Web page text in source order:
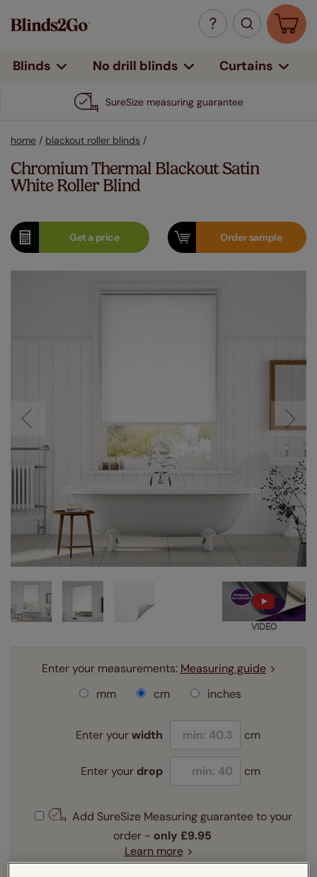
Blinds No drill blinds Curtains
SureSize measuring guarantee
home / blackout roller blinds /
Chromium Thermal Blackout Satin
White Roller Blind
Get aprice Ordersample
VIDEO
Enter your measurements: Measuring guide
mm
cm inches
Enter yourwidth cm
Enter your drop cm
Add SureSize Measuring guarantee to your
order - only £9.95
Learn more